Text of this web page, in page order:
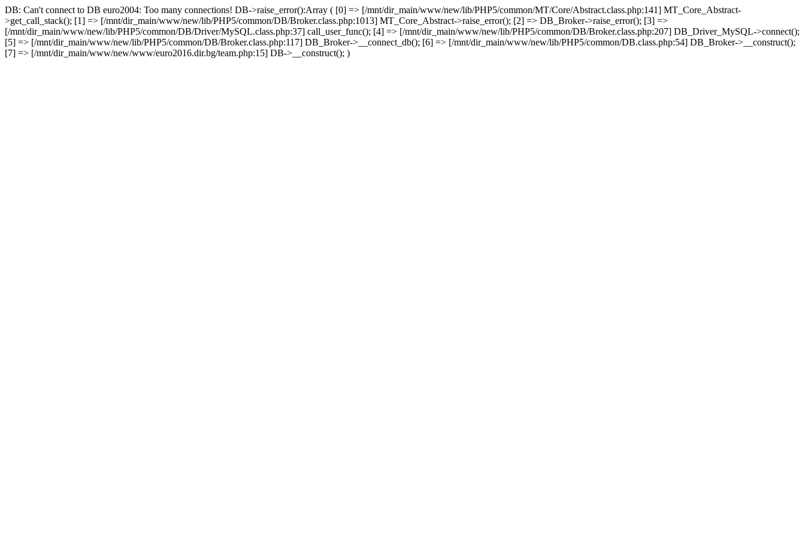
DB: Can't connect to DB euro2004: Too many connections! DB->raise_error():Array ( [0] => [/mnt/dir_main/www/new/lib/PHP5/common/MT/Core/Abstract.class.php:141] MT_Core_Abstract-
>get_call_stack(); [1] => [/mnt/dir_main/www/new/lib/PHP5/common/DB/Broker.class.php:1013] MT_Core_Abstract->raise_error(); [2] => DB_Broker->raise_error(); [3] =>
[/mnt/dir_main/www/new/lib/PHP5/common/DB/Driver/MySQL.class.php:37] call_user_func(); [4] => [/mnt/dir_main/www/new/lib/PHP5/common/DB/Broker.class.php:207] DB_Driver_MySQL->connect();
[5] => [/mnt/dir_main/www/new/lib/PHP5/common/DB/Broker.class.php:117] DB_Broker->__connect_db(); [6] => [/mnt/dir_main/www/new/lib/PHP5/common/DB.class.php:54] DB_Broker->__construct();
[7] => [/mnt/dir_main/www/new/www/euro2016.dir.bg/team.php:15] DB->__construct(); )